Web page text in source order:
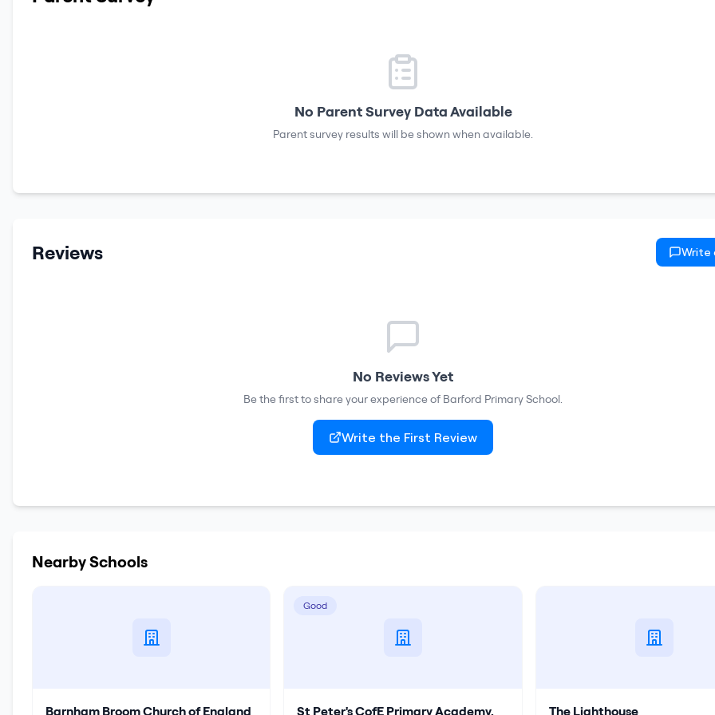
No Parent Survey Data Available
Parent survey results will be shown when available.
Reviews Write
No Reviews Yet
Be the first to share your experience of Barford Primary School.
Write the First Review
Nearby Schools
Barnham Broom Church of England
Good
St Peter's CofE Primary Academy, The Lighthouse